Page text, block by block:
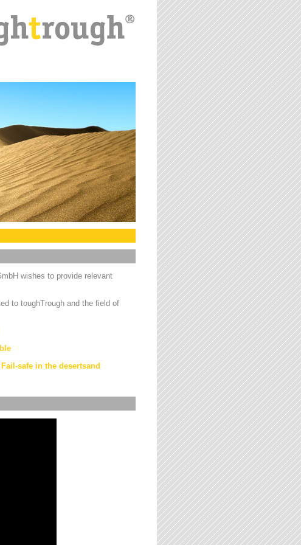
wishes to provide relevant
to toughTrough and the field of
Fail-safe in the desertsand